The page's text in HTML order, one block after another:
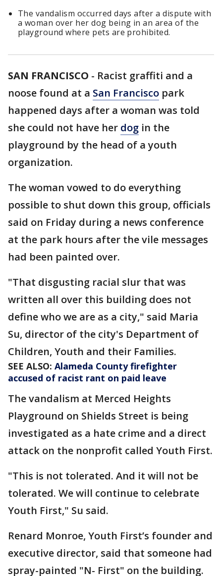
The vandalism occurred days after a dispute with
a woman over her dog being in an area of the
playground where pets are prohibited.
SAN FRANCISCO - Racist graffiti and a
noose found at a San Francisco park
happened days after a woman was told
she could not have her dog in the
playground by the head of a youth
organization.
The woman vowed to do everything
possible to shut down this group, officials
said on Friday during a news conference
at the park hours after the vile messages
had been painted over.
"That disgusting racial slur that was
written all over this building does not
define who we are as a city," said Maria
Su, director of the city's Department of
Children, Youth and their Families.
SEE ALSO: Alameda County firefighter
accused of racist rant on paid leave
The vandalism at Merced Heights
Playground on Shields Street is being
investigated as a hate crime and a direct
attack on the nonprofit called Youth First.
"This is not tolerated. And it will not be
tolerated. We will continue to celebrate
Youth First," Su said.
Renard Monroe, Youth First’s founder and
executive director, said that someone had
spray-painted "N- First" on the building.